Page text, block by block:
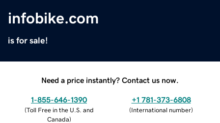
infobike.com
is for sale!
Need a price instantly? Contact us now.
1-855-646-1390
(Toll Free in the U.S. and
Canada)
+1 781-373-6808
(International number)